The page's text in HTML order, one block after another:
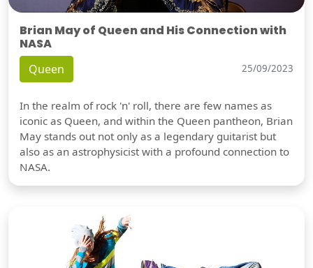
Brian May of Queen and His Connection with
NASA
Queen 25/09/2023
In the realm of rock 'n' roll, there are few names as
iconic as Queen, and within the Queen pantheon, Brian
May stands out not only as a legendary guitarist but
also as an astrophysicist with a profound connection to
NASA.